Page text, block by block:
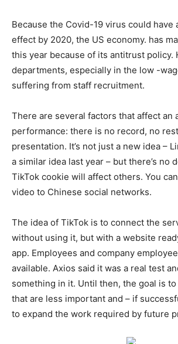
Because the Covid-19 virus could have
effect by 2020, the US economy. has
this year because of its antitrust policy.
departments, especially in the low -
suffering from staff recruitment.
There are several factors that affect an
performance: there is no record, no
presentation. It’s not just a new idea –
a similar idea last year – but there’s no
TikTok cookie will affect others. You
video to Chinese social networks.
The idea of TikTok is to connect the
without using it, but with a website
app. Employees and company
available. Axios said it was a real test
something in it. Until then, the goal is
that are less important and – if
to expand the work required by future